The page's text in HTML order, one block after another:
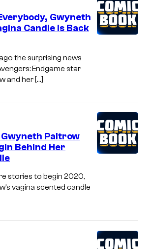
Gwyneth
Candle Is Back
the surprising news
Endgame star
and her […]
Paltrow
Behind Her
stories to begin 2020,
vagina scented candle